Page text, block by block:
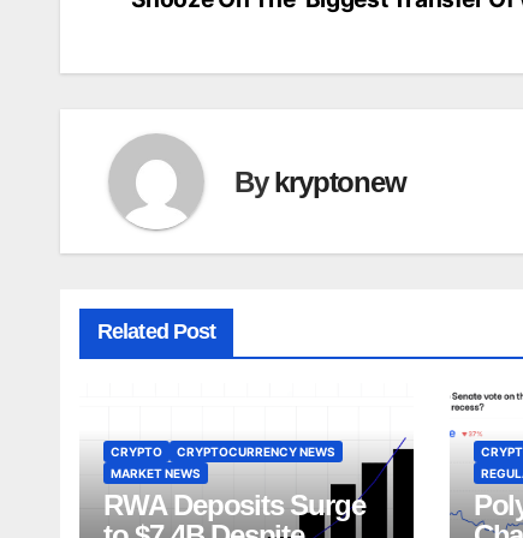
Bykryptonew
Related Post
CRYPTO
CRYPTOCURRENCY NEWS
MARKET NEWS
RWA Deposits Surge